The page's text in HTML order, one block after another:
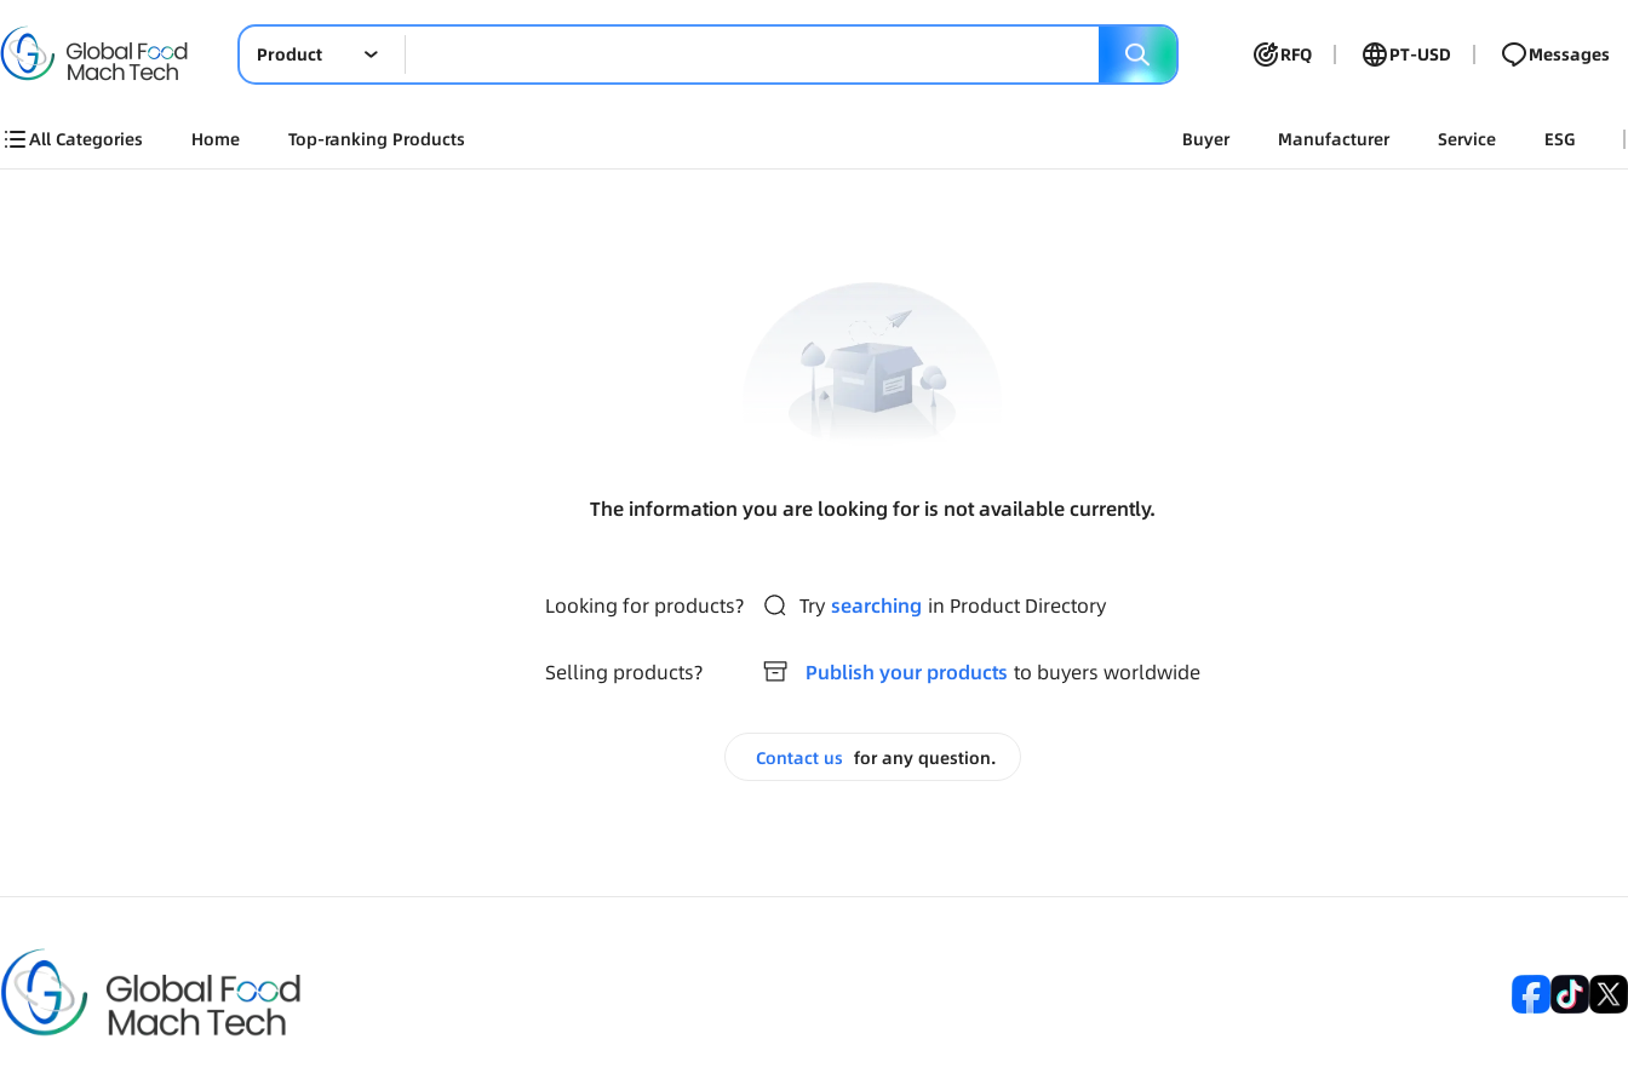
Product RFQ PT-USD Messages
All Categories Home Top-ranking Products Buyer Manufacturer Service ESG
The information you are looking for is not available currently.
Looking for products? Try searching in Product Directory
Selling products? Publish your products to buyers worldwide
Contact us for any question.